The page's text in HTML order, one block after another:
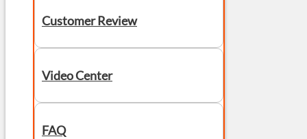
Customer Review
Video Center
FAQ